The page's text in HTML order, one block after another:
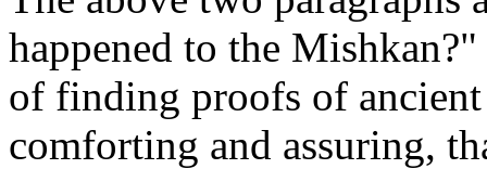
happened to the
of finding proofs of
comforting and assuring,